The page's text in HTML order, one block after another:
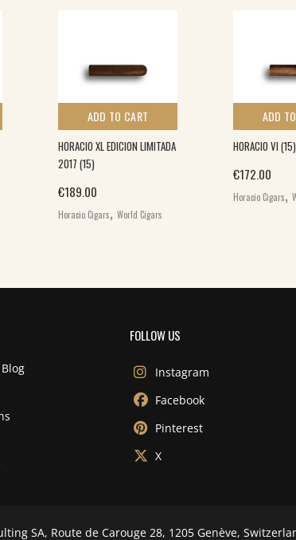
ADD TO CART
HORACIO XL EDICION LIMITADA
2017 (15)
€189.00
Horacio Cigars, World Cigars
ADD
HORACIO VI (15)
€172.00
Horacio Cigars,
FOLLOW US
Instagram
Facebook
Pinterest
X
SA, Route de Carouge 28, 1205 Genève,